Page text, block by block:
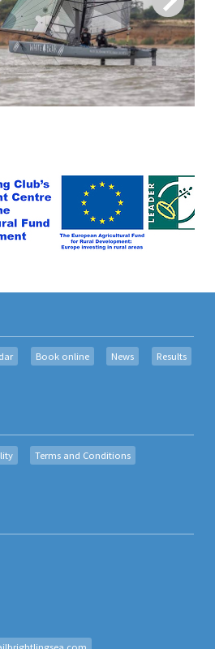
Book online News
Results
Terms and Conditions